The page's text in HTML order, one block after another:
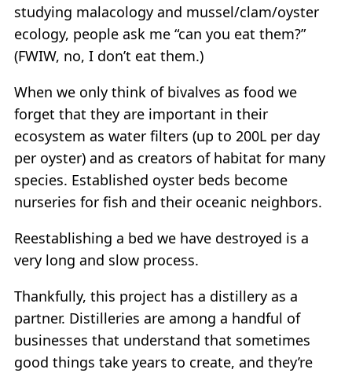
studying malacology and mussel/clam/oyster
ecology, people ask me “can you eat them?”
(FWIW, no, I don’t eat them.)
When we only think of bivalves as food we
forget that they are important in their
ecosystem as water filters (up to 200L per day
per oyster) and as creators of habitat for many
species. Established oyster beds become
nurseries for fish and their oceanic neighbors.
Reestablishing a bed we have destroyed is a
very long and slow process.
Thankfully, this project has a distillery as a
partner. Distilleries are among a handful of
businesses that understand that sometimes
good things take years to create, and they’re